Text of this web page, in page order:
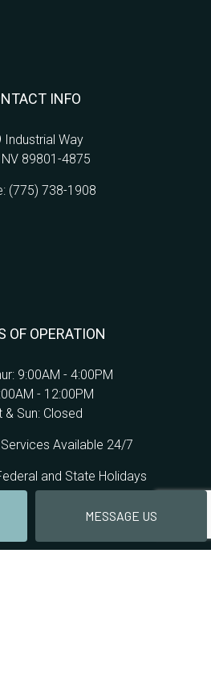
MESSAGE US
INFO
Industrial Way
NV 89801-4875
(775) 738-1908
OF OPERATION
9:00AM - 4:00PM
- 12:00PM
& Sun: Closed
Available 24/7
and State Holidays